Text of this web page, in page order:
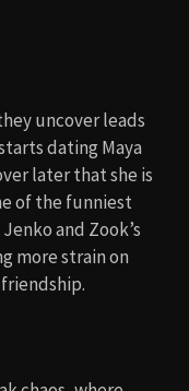
uncover leads
dating Maya
later that she is
of the funniest
and Zook’s
more strain on